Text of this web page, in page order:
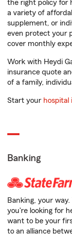
the right policy for
a variety of
supplement, or
even protect your
cover monthly
Work with Heydi
insurance quote
of a family,
Start your hospital
Banking
Banking, your
you're looking for
want to be your
to an alliance